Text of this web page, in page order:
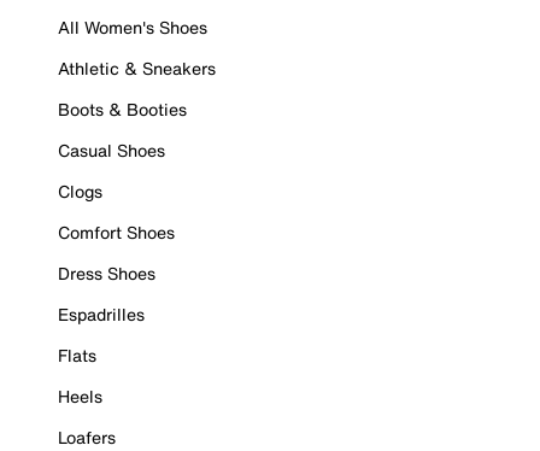
All Women's Shoes
Athletic & Sneakers
Boots & Booties
Casual Shoes
Clogs
Comfort Shoes
Dress Shoes
Espadrilles
Flats
Heels
Loafers